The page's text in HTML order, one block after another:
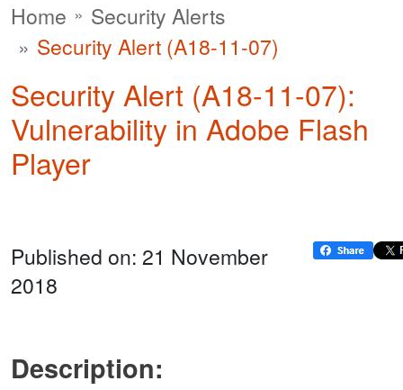
Home
Security Alerts
Security Alert (A18-11-07)
Security Alert (A18-11-07):
Vulnerability in Adobe Flash
Player
Published on: 21 November
2018
Description: